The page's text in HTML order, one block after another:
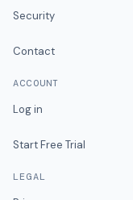
Security
Contact
ACCOUNT
Log in
Start Free Trial
LEGAL